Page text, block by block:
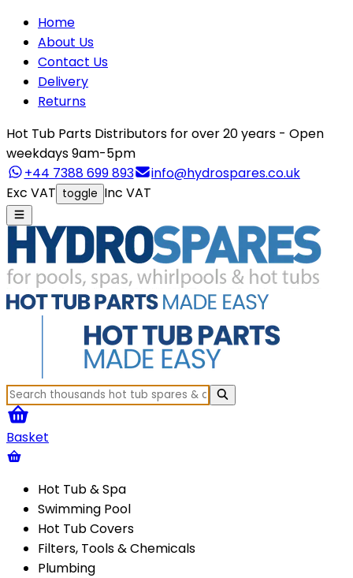
Home
About Us
Contact Us
Delivery
Returns
Hot Tub Parts Distributors for over 20 years - Open
weekdays 9am-5pm
+44 7388 699 893
info@hydrospares.co.uk
Exc VAT toggle Inc VAT
Basket
Hot Tub & Spa
Swimming Pool
Hot Tub Covers
Filters, Tools & Chemicals
Plumbing